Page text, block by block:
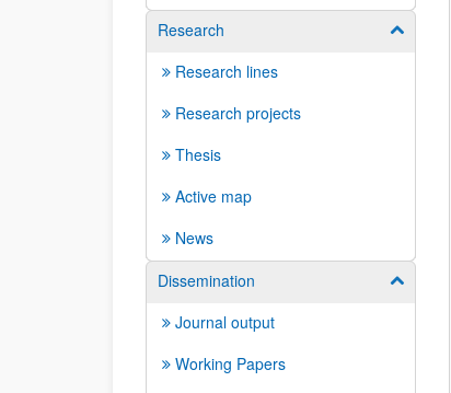
Research
Show/
Research lines
Research projects
Thesis
Active map
News
Dissemination
Show/
Journal output
Working Papers